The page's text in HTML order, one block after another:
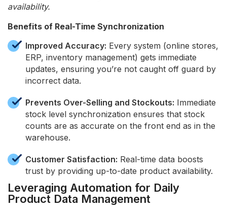
availability.
Benefits of Real-Time Synchronization
Improved Accuracy: Every system (online stores,
ERP, inventory management) gets immediate
updates, ensuring you’re not caught off guard by
incorrect data.
Prevents Over-Selling and Stockouts: Immediate
stock level synchronization ensures that stock
counts are as accurate on the front end as in the
warehouse.
Customer Satisfaction: Real-time data boosts
trust by providing up-to-date product availability.
Leveraging Automation for Daily
Product Data Management